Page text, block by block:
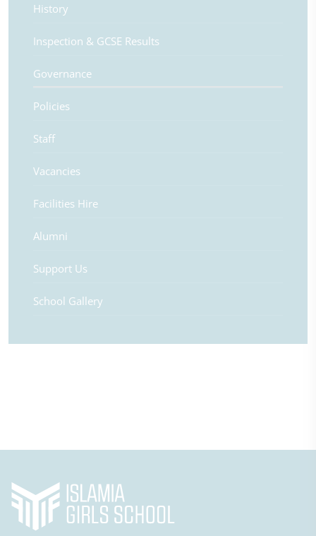
History
Inspection & GCSE Results
Governance
Policies
Staff
Vacancies
Facilities Hire
Alumni
Support Us
School Gallery